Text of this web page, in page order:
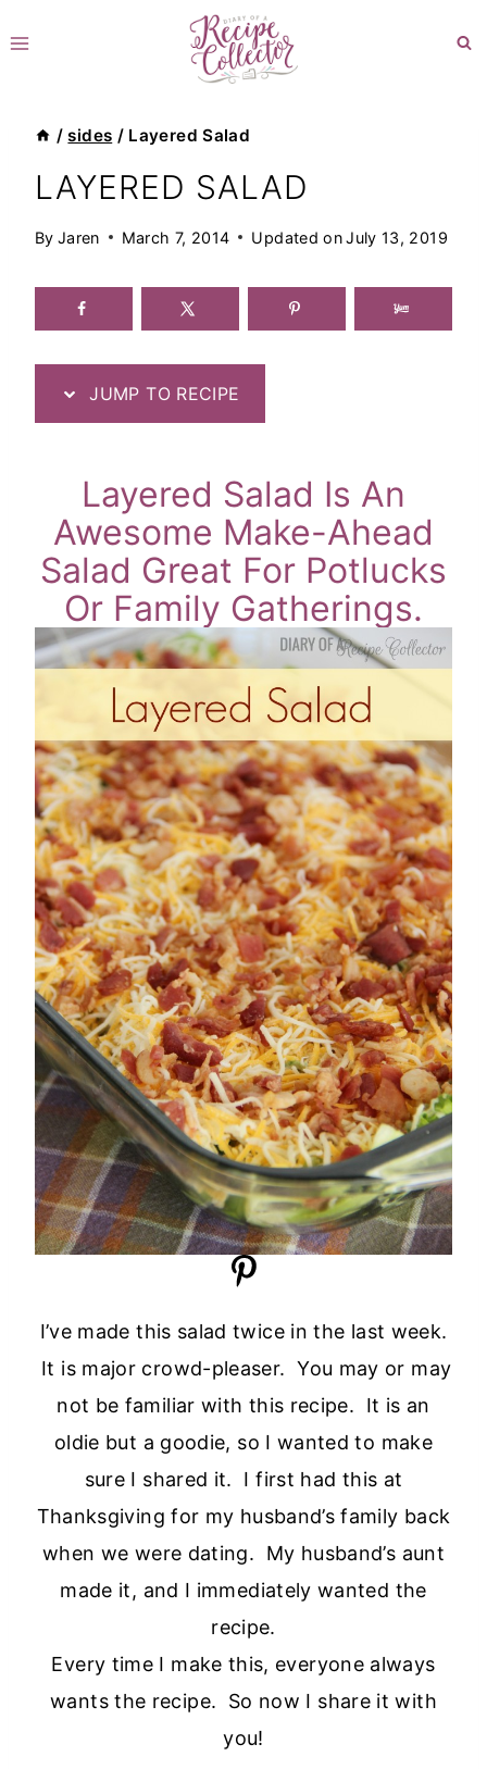
to
/ sides / Layered Salad
LAYERED SALAD
By Jaren March 7, 2014 Updated onJuly 13, 2019
JUMP TO RECIPE
Layered Salad Is An
Awesome Make-Ahead
Salad Great For Potlucks
Or Family Gatherings.
I’ve made this salad twice in the last week.
It is major crowd-pleaser. You may or may
not be familiar with this recipe. It is an
oldie but a goodie, so I wanted to make
sure I shared it. I first had this at
Thanksgiving for my husband’s family back
when we were dating. My husband’s aunt
made it, and I immediately wanted the
recipe.
Every time I make this, everyone always
wants the recipe. So now I share it with
you!